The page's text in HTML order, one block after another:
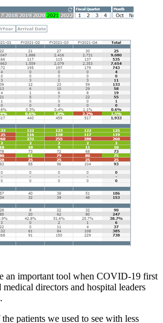
an important tool when COVID-19 first
directors and hospital leaders
patients we used to see with less